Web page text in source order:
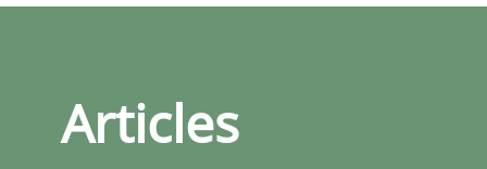
Articles